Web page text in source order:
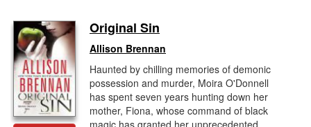
Original Sin
Allison Brennan
Haunted by chilling memories of demonic
possession and murder, Moira O'Donnell
has spent seven years hunting down her
mother, Fiona, whose command of black
magic has granted her unprecedented